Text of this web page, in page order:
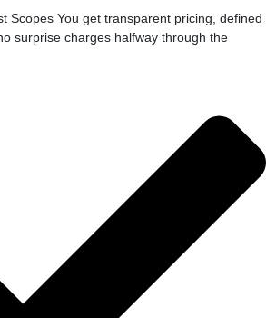
Scopes You get transparent pricing, defined
surprise charges halfway through the